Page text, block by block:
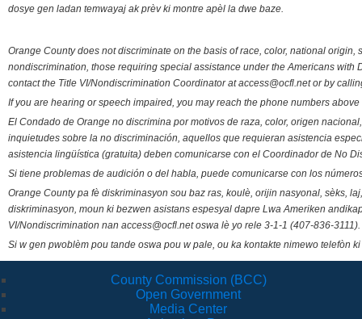
dosye gen ladan temwayaj ak prèv ki montre apèl la dwe baze.
Orange County does not discriminate on the basis of race, color, national
nondiscrimination, those requiring special assistance under the Americans
contact the Title VI/Nondiscrimination Coordinator at access@ocfl.net or by
If you are hearing or speech impaired, you may reach the phone numbers
El Condado de Orange no discrimina por motivos de raza, color, origen
inquietudes sobre la no discriminación, aquellos que requieran asistencia
asistencia lingüística (gratuita) deben comunicarse con el Coordinador de No
Si tiene problemas de audición o del habla, puede comunicarse con los
Orange County pa fè diskriminasyon sou baz ras, koulè, orijin nasyonal, sèks,
diskriminasyon, moun ki bezwen asistans espesyal dapre Lwa Ameriken
VI/Nondiscrimination nan access@ocfl.net oswa lè yo rele 3-1-1 (407-836-3111).
Si w gen pwoblèm pou tande oswa pou w pale, ou ka kontakte nimewo telefòn
County Commission (BCC)
Open Government
Media Center